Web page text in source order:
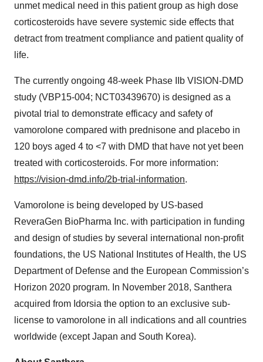
unmet medical need in this patient group as high dose
corticosteroids have severe systemic side effects that
detract from treatment compliance and patient quality of
life.
The currently ongoing 48-week Phase IIb VISION-DMD
study (VBP15-004; NCT03439670) is designed as a
pivotal trial to demonstrate efficacy and safety of
vamorolone compared with prednisone and placebo in
120 boys aged 4 to <7 with DMD that have not yet been
treated with corticosteroids. For more information:
https://vision-dmd.info/2b-trial-information.
Vamorolone is being developed by US-based
ReveraGen BioPharma Inc. with participation in funding
and design of studies by several international non-profit
foundations, the US National Institutes of Health, the US
Department of Defense and the European Commission’s
Horizon 2020 program. In November 2018, Santhera
acquired from Idorsia the option to an exclusive sub-
license to vamorolone in all indications and all countries
worldwide (except Japan and South Korea).